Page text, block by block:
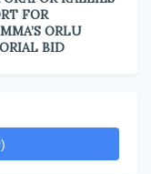
FOR
ORLU
BID